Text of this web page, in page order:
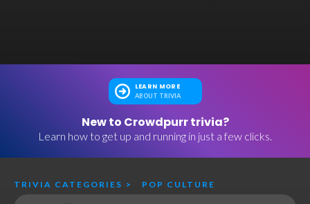
LEARN MORE
ABOUT TRIVIA
New to Crowdpurr trivia?
Learn how to get up and running in just a few clicks.
TRIVIA CATEGORIES > POP CULTURE